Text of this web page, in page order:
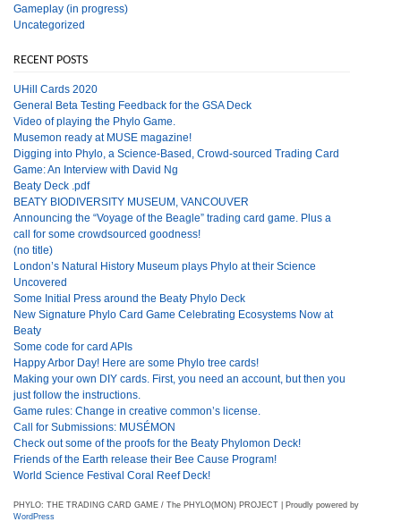
Gameplay (in progress)
Uncategorized
RECENT POSTS
UHill Cards 2020
General Beta Testing Feedback for the GSA Deck
Video of playing the Phylo Game.
Musemon ready at MUSE magazine!
Digging into Phylo, a Science-Based, Crowd-sourced Trading Card
Game: An Interview with David Ng
Beaty Deck .pdf
BEATY BIODIVERSITY MUSEUM, VANCOUVER
Announcing the “Voyage of the Beagle” trading card game. Plus a
call for some crowdsourced goodness!
(no title)
London’s Natural History Museum plays Phylo at their Science
Uncovered
Some Initial Press around the Beaty Phylo Deck
New Signature Phylo Card Game Celebrating Ecosystems Now at
Beaty
Some code for card APIs
Happy Arbor Day! Here are some Phylo tree cards!
Making your own DIY cards. First, you need an account, but then you
just follow the instructions.
Game rules: Change in creative common’s license.
Call for Submissions: MUSÉMON
Check out some of the proofs for the Beaty Phylomon Deck!
Friends of the Earth release their Bee Cause Program!
World Science Festival Coral Reef Deck!
PHYLO: THE TRADING CARD GAME / The PHYLO(MON) PROJECT | Proudly powered by
WordPress